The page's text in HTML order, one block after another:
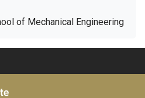
of Mechanical Engineering